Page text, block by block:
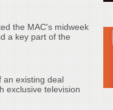
the MAC's midweek
a key part of the
an existing deal
exclusive television